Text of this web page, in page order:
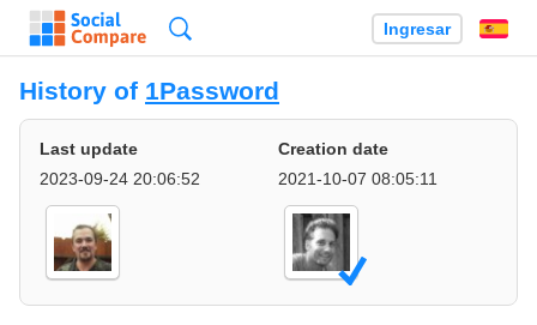
Ingresar
History of 1Password
Last update
2023-09-24 20:06:52
Creation date
2021-10-07 08:05:11